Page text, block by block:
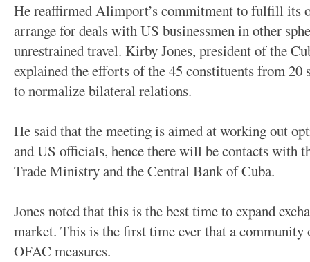
He reaffirmed Alimport’s commitment to fulfill its
arrange for deals with US businessmen in other
unrestrained travel. Kirby Jones, president of the
explained the efforts of the 45 constituents from 20
to normalize bilateral relations.
He said that the meeting is aimed at working out
and US officials, hence there will be contacts with
Trade Ministry and the Central Bank of Cuba.
Jones noted that this is the best time to expand
market. This is the first time ever that a community
OFAC measures.